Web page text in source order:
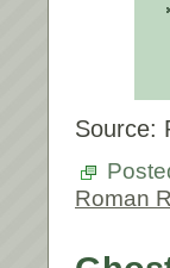
Source:
Roman